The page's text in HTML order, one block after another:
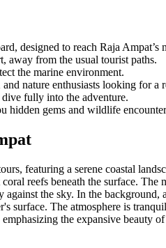
designed to reach Raja Ampat’s
away from the usual tourist paths.
the marine environment.
nature enthusiasts looking for a
fully into the adventure.
hidden gems and wildlife